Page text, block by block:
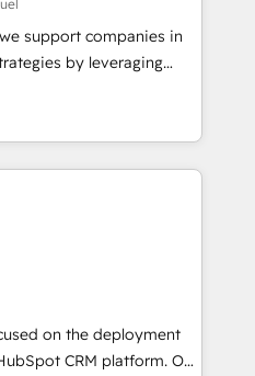
buyers, accelerating your
as an undisputed
designed to
and optimize your
our growth-first
dominate their
support companies in
by leveraging
their marketing and
growth. Our offer spans
We specialize in CRM
web design, sales
with tech companies
we are committed to
developing their
HubSpot through
seamless integration of
digital ecosystem. Would
on the deployment
CRM platform. Our